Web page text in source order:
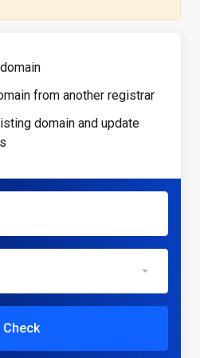
from another registrar
domain and update
Check